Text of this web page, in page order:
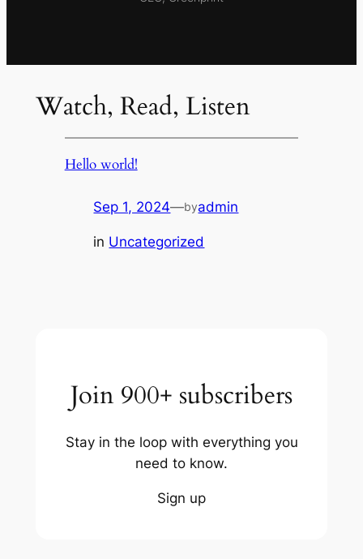
Watch, Read, Listen
Hello world!
Sep 1, 2024—byadmin
in Uncategorized
Join 900+ subscribers
Stay in the loop with everything you
need to know.
Sign up